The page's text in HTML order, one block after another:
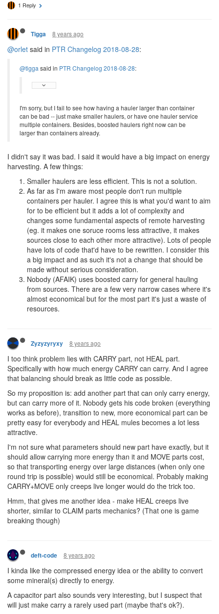
1 Reply
Tigga 8 years ago
@orlet said in PTR Changelog 2018-08-28:
@tigga said in PTR Changelog 2018-08-28:
I'm sorry, but I fail to see how having a hauler larger than container
can be bad -- just make smaller haulers, or have one hauler service
multiple containers. Besides, boosted haulers right now can be
larger than containers already.
I didn't say it was bad. I said it would have a big impact on energy
harvesting. A few things:
Smaller haulers are less efficient. This is not a solution.
As far as I'm aware most people don't run multiple
containers per hauler. I agree this is what you'd want to aim
for to be efficient but it adds a lot of complexity and
changes some fundamental aspects of remote harvesting
(eg. it makes one soruce rooms less attractive, it makes
sources close to each other more attractive). Lots of people
have lots of code that'd have to be rewritten. I consider this
a big impact and as such it's not a change that should be
made without serious consideration.
Nobody (AFAIK) uses boosted carry for general hauling
from sources. There are a few very narrow cases where it's
almost economical but for the most part it's just a waste of
resources.
Zyzyzyryxy 8 years ago
I too think problem lies with CARRY part, not HEAL part.
Specifically with how much energy CARRY can carry. And I agree
that balancing should break as little code as possible.
So my proposition is: add another part that can only carry energy,
but can carry more of it. Nobody gets his code broken (everything
works as before), transition to new, more economical part can be
pretty easy for everybody and HEAL mules becomes a lot less
attractive.
I'm not sure what parameters should new part have exactly, but it
should allow carrying more energy than it and MOVE parts cost,
so that transporting energy over large distances (when only one
round trip is possible) would still be economical. Probably making
CARRY+MOVE only creeps live longer would do the trick too.
Hmm, that gives me another idea - make HEAL creeps live
shorter, similar to CLAIM parts mechanics? (That one is game
breaking though)
deft-code 8 years ago
I kinda like the compressed energy idea or the ability to convert
some mineral(s) directly to energy.
A capacitor part also sounds very interesting, but I suspect that
will just make carry a rarely used part (maybe that's ok?).